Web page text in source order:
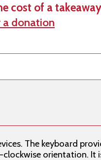
cost of a
a donation
The keyboard
clockwise orientation. It